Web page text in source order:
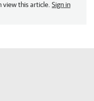
view this article. Sign in